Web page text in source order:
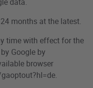
months at the latest.
time with effect for the
Google by
browser